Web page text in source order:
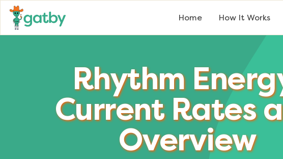
Home How It Works
Rhythm
Current Rates
Overview